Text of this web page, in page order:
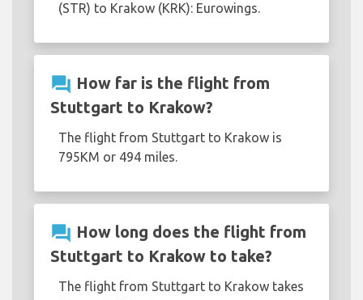
(STR) to Krakow (KRK): Eurowings.
question_answer How far is the flight from
Stuttgart to Krakow?
The flight from Stuttgart to Krakow is
795KM or 494 miles.
question_answer How long does the flight from
Stuttgart to Krakow to take?
The flight from Stuttgart to Krakow takes